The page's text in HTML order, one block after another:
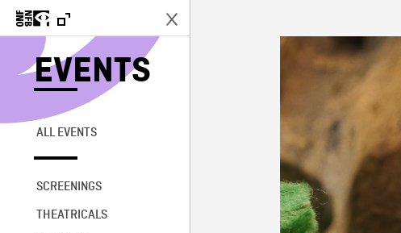
EVENTS
ALL EVENTS
SCREENINGS
THEATRICALS